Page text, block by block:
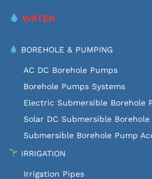
WATER
BOREHOLE & PUMPING
AC DC Borehole Pumps
Borehole Pumps Systems
Electric Submersible Borehole
Solar DC Submersible
Submersible Borehole Pump
IRRIGATION
Irrigation Pipes